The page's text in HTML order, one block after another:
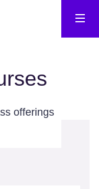
offerings